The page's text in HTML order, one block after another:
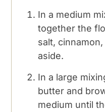
In a medium
together the
salt,
aside.
In a large
butter and
medium until